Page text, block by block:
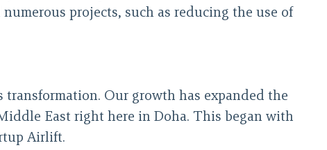
projects, such as reducing the use of
Our growth has expanded the
East right here in Doha. This began with
Airlift.